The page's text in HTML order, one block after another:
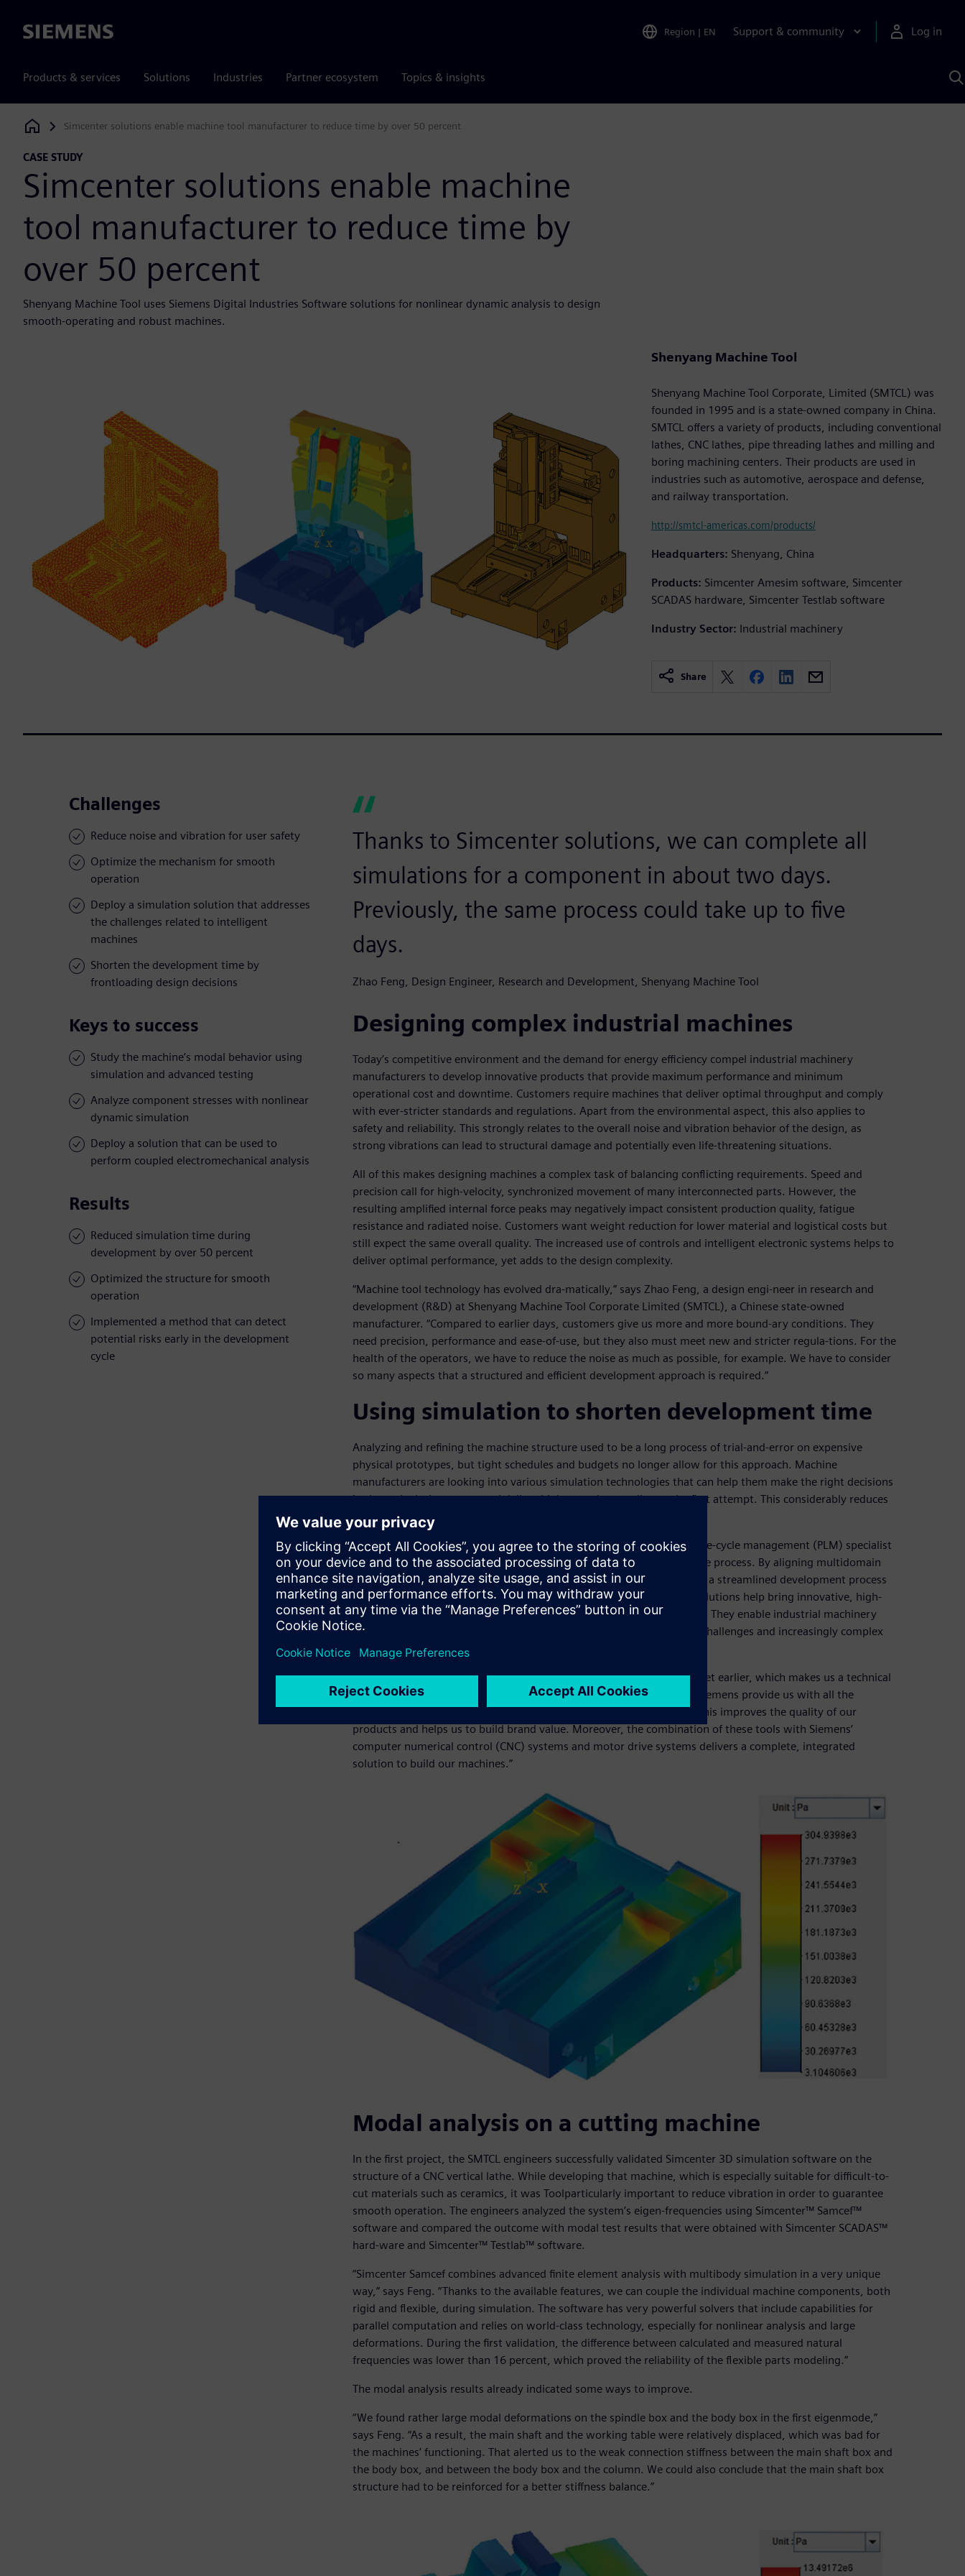
Siemens Region | EN Support & community Log in
Products & services Solutions Industries Partner ecosystem Topics & insights
Siemens Digital Industries Software
Simcenter solutions enable machine tool manufacturer to reduce time by over 50 percent
CASE STUDY
Simcenter solutions enable machine
tool manufacturer to reduce time by
over 50 percent
Shenyang Machine Tool uses Siemens Digital Industries Software solutions for nonlinear dynamic analysis to design
smooth-operating and robust machines.
Shenyang Machine Tool
Shenyang Machine Tool Corporate, Limited (SMTCL) was
founded in 1995 and is a state-owned company in China.
SMTCL offers a variety of products, including conventional
lathes, CNC lathes, pipe threading lathes and milling and
boring machining centers. Their products are used in
industries such as automotive, aerospace and defense,
and railway transportation.
http://smtcl-americas.com/products/
Headquarters: Shenyang, China
Products: Simcenter Amesim software, Simcenter
SCADAS hardware, Simcenter Testlab software
Industry Sector: Industrial machinery
Share
Challenges
Reduce noise and vibration for user safety
Optimize the mechanism for smooth
operation
Deploy a simulation solution that addresses
the challenges related to intelligent
machines
Shorten the development time by
frontloading design decisions
Keys to success
Study the machine’s modal behavior using
simulation and advanced testing
Analyze component stresses with nonlinear
dynamic simulation
Deploy a solution that can be used to
perform coupled electromechanical analysis
Results
Reduced simulation time during
development by over 50 percent
Optimized the structure for smooth
operation
Implemented a method that can detect
potential risks early in the development
cycle
Thanks to Simcenter solutions, we can complete all
simulations for a component in about two days.
Previously, the same process could take up to five
days.
Zhao Feng, Design Engineer, Research and Development, Shenyang Machine Tool
Designing complex industrial machines
Today’s competitive environment and the demand for energy efficiency compel industrial machinery
manufacturers to develop innovative products that provide maximum performance and minimum
operational cost and downtime. Customers require machines that deliver optimal throughput and comply
with ever-stricter standards and regulations. Apart from the environmental aspect, this also applies to
safety and reliability. This strongly relates to the overall noise and vibration behavior of the design, as
strong vibrations can lead to structural damage and potentially even life-threatening situations.
All of this makes designing machines a complex task of balancing conflicting requirements. Speed and
precision call for high-velocity, synchronized movement of many interconnected parts. However, the
resulting amplified internal force peaks may negatively impact consistent production quality, fatigue
resistance and radiated noise. Customers want weight reduction for lower material and logistical costs but
still expect the same overall quality. The increased use of controls and intelligent electronic systems helps to
deliver optimal performance, yet adds to the design complexity.
“Machine tool technology has evolved dra-matically,” says Zhao Feng, a design engi-neer in research and
development (R&D) at Shenyang Machine Tool Corporate Limited (SMTCL), a Chinese state-owned
manufacturer. “Compared to earlier days, customers give us more and more bound-ary conditions. They
need precision, performance and ease-of-use, but they also must meet new and stricter regula-tions. For the
health of the operators, we have to reduce the noise as much as possible, for example. We have to consider
so many aspects that a structured and efficient development approach is required.”
Using simulation to shorten development time
Analyzing and refining the machine structure used to be a long process of trial-and-error on expensive
physical prototypes, but tight schedules and budgets no longer allow for this approach. Machine
manufacturers are looking into various simulation technologies that can help them make the right decisions
in the early design stages and deliver higher product quality on the first attempt. This considerably reduces
the total development cycle, saving time and money.
The SMTCL engineers found that Simcenter™ solutions from product life-cycle management (PLM) specialist
Siemens provide the most complete environment that covers the entire process. By aligning multidomain
system simulation, detailed 3D analysis, and test-based engineering in a streamlined development process
from concept modeling to physical prototype evaluation, Simcenter solutions help bring innovative, high-
quality and eco-friendly designs to market faster than the competition. They enable industrial machinery
manufacturers such as SMTCL to deal with the growing technological challenges and increasingly complex
customer requirements that come with Industry 4.0.“
By shortening the development time, our products can go to the market earlier, which makes us a technical
guide and innovation pioneer,” says Feng. “Simcenter solutions from Siemens provide us with all the
necessary tools to optimize reliability and stability in a shorter time. This improves the quality of our
products and helps us to build brand value. Moreover, the combination of these tools with Siemens’
computer numerical control (CNC) systems and motor drive systems delivers a complete, integrated
solution to build our machines.”
Modal analysis on a cutting machine
In the first project, the SMTCL engineers successfully validated Simcenter 3D simulation software on the
structure of a CNC vertical lathe. While developing that machine, which is especially suitable for difficult-to-
cut materials such as ceramics, it was Toolparticularly important to reduce vibration in order to guarantee
smooth operation. The engineers analyzed the system’s eigen-frequencies using Simcenter™ Samcef™
software and compared the outcome with modal test results that were obtained with Simcenter SCADAS™
hard-ware and Simcenter™ Testlab™ software.
“Simcenter Samcef combines advanced finite element analysis with multibody simulation in a very unique
way,” says Feng. “Thanks to the available features, we can couple the individual machine components, both
rigid and flexible, during simulation. The software has very powerful solvers that include capabilities for
parallel computation and relies on world-class technology, especially for nonlinear analysis and large
deformations. During the first validation, the difference between calculated and measured natural
frequencies was lower than 16 percent, which proved the reliability of the flexible parts modeling.”
The modal analysis results already indicated some ways to improve.
“We found rather large modal deformations on the spindle box and the body box in the first eigenmode,”
says Feng. “As a result, the main shaft and the working table were relatively displaced, which was bad for
the machines’ functioning. That alerted us to the weak connection stiffness between the main shaft box and
the body box, and between the body box and the column. We could also conclude that the main shaft box
structure had to be reinforced for a better stiffness balance.”